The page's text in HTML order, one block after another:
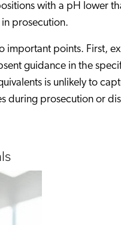
with a pH lower
prosecution.
important points. First,
guidance in the
is unlikely to
during prosecution or